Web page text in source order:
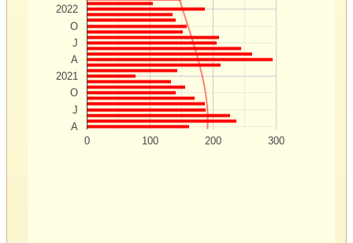
0 100 200 300
2021
2022
A
J
O
A
J
O